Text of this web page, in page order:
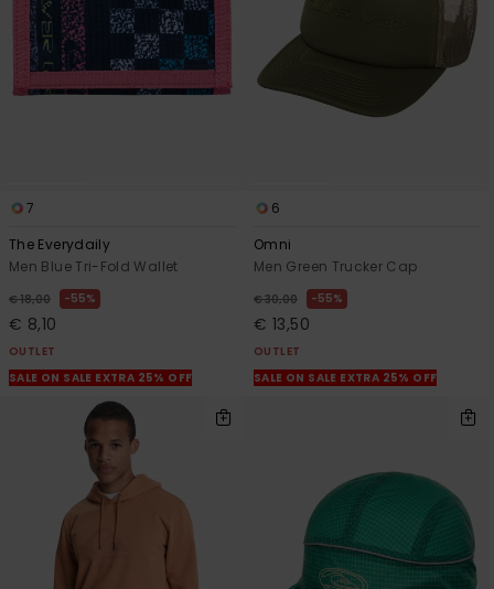
7
The Everydaily
Men Blue Tri-Fold Wallet
€ 18,00 55%
€ 8,10
OUTLET
SALE ON SALE EXTRA 25% OFF
6
Omni
Men Green Trucker Cap
€ 30,00 55%
€ 13,50
OUTLET
SALE ON SALE EXTRA 25% OFF